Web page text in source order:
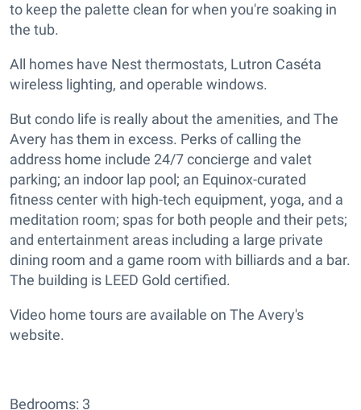
to keep the palette clean for when you're soaking in
the tub.
All homes have Nest thermostats, Lutron Caséta
wireless lighting, and operable windows.
But condo life is really about the amenities, and The
Avery has them in excess. Perks of calling the
address home include 24/7 concierge and valet
parking; an indoor lap pool; an Equinox-curated
fitness center with high-tech equipment, yoga, and a
meditation room; spas for both people and their pets;
and entertainment areas including a large private
dining room and a game room with billiards and a bar.
The building is LEED Gold certified.
Video home tours are available on The Avery's
website.
Bedrooms: 3